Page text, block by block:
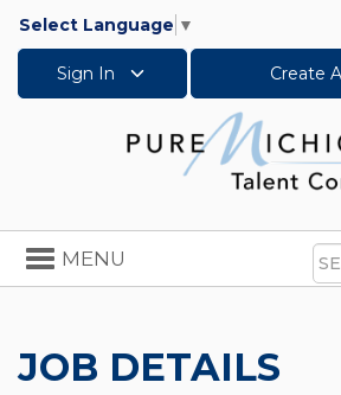
Select Language ▼
Sign In Create
Toggle
navigation
MENU
JOB DETAILS